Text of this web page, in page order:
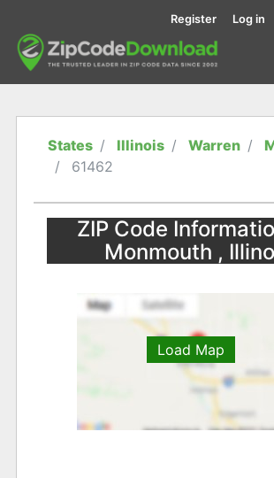
Register Log in
States Illinois Warren
61462
ZIP Code
Monmouth ,
Load Map